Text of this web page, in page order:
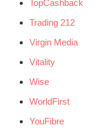
TopCashback
Trading 212
Virgin Media
Vitality
Wise
WorldFirst
YouFibre